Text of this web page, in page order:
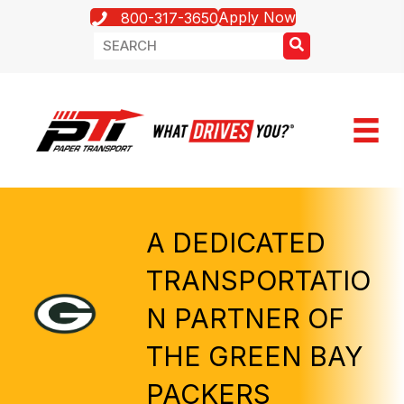
800-317-3650Apply Now
A DEDICATED
TRANSPORTATIO
N PARTNER OF
THE GREEN BAY
PACKERS